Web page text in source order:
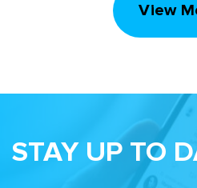
View
STAY UP TO